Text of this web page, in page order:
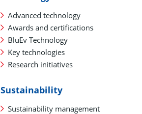
Advanced technology
Awards and certifications
BluEv Technology
Key technologies
Research initiatives
Sustainability
Sustainability management